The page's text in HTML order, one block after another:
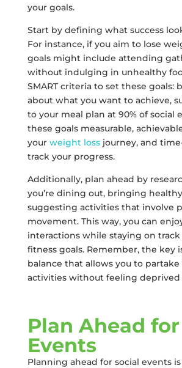
your goals.
Start by defining what success
For instance, if you aim to lose
goals might include attending
without indulging in unhealthy
SMART criteria to set these goals:
about what you want to achieve,
to your meal plan at 90% of social
these goals measurable,
your weight lossjourney, and
track your progress.
Additionally, plan ahead by
you’re dining out, bringing
suggesting activities that involve
movement. This way, you can
interactions while staying on
fitness goals. Remember, the key
balance that allows you to partake
activities without feeling deprived
Plan Ahead for
Events
Planning ahead for social events